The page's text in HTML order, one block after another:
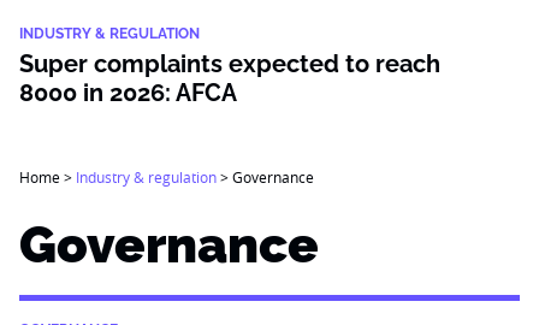
INDUSTRY & REGULATION
Super complaints expected to reach
8000 in 2026: AFCA
Home> Industry & regulation>Governance
Governance